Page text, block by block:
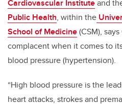
Cardiovascular Instituteand
Public Health, within the
School of Medicine(CSM),
complacent when it comes to
blood pressure (hypertension).
“High blood pressure is the
heart attacks, strokes and